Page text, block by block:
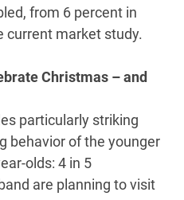
from 6 percent in
current market study.
Christmas – and
particularly striking
behavior of the younger
olds: 4 in 5
are planning to visit